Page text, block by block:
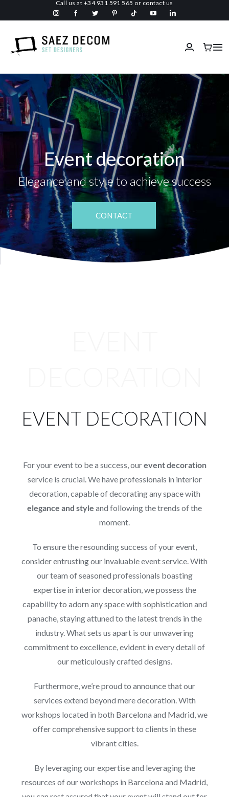
to
content
Call us at +34 931 591 565 or contact us
Home
About us
Malls
Fireproof
Custom Stage Design
Services
Projects
Event decoration
Elegance and style to achieve success
CONTACT
EVENT DECORATION
For your event to be a success, ourevent decoration
service is crucial. We have professionals in interior
decoration, capable of decorating any space with
elegance and style and following the trends of the
moment.
To ensure the resounding success of your event,
consider entrusting our invaluable event service. With
our team of seasoned professionals boasting
expertise in interior decoration, we possess the
capability to adorn any space with sophistication and
panache, staying attuned to the latest trends in the
industry. What sets us apart is our unwavering
commitment to excellence, evident in every detail of
our meticulously crafted designs.
Furthermore, we’re proud to announce that our
services extend beyond mere decoration. With
workshops located in both Barcelona and Madrid, we
offer comprehensive support to clients in these
vibrant cities.
By leveraging our expertise and leveraging the
resources of our workshops in Barcelona and Madrid,